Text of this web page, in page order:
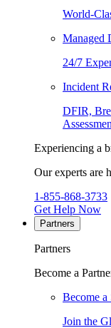
World-
Managed
24/7
Incident
DFIR,
Experiencing a
Our experts are
1-855-868-3733
Get Help Now
Partners
Partners
Become a
Become a
Join the